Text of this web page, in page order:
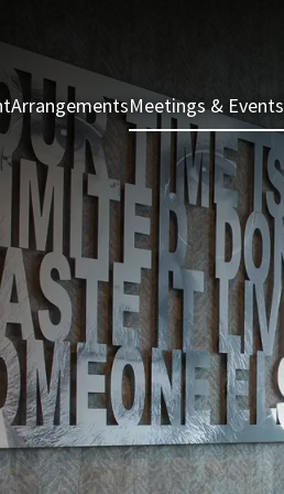
ArrangementsMeetings & Events